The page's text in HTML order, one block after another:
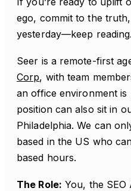
ego, commit to the
yesterday—keep reading.
Seer is a remote-first
Corp, with team
an office environment
position can also sit in
Philadelphia. We can
based in the US who
based hours.
The Role: You, the